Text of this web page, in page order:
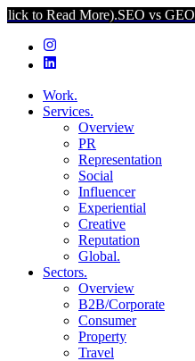
SEO vs GEO –
Work.
Services.
Overview
PR
Representation
Social
Influencer
Experiential
Creative
Reputation
Global.
Sectors.
Overview
B2B/Corporate
Consumer
Property
Travel